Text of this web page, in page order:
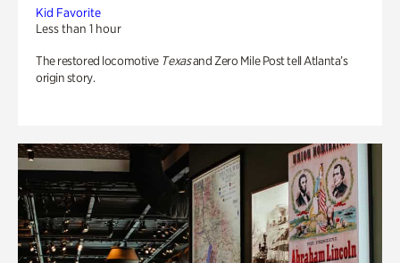
Kid Favorite
Less than 1 hour
The restored locomotive Texasand Zero Mile Post tell Atlanta’s
origin story.